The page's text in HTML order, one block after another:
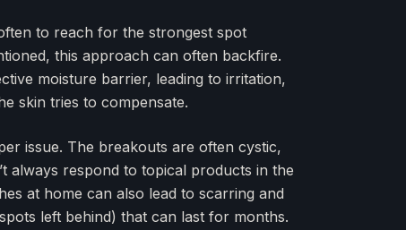
to reach for the strongest spot
this approach can often backfire.
moisture barrier, leading to irritation,
skin tries to compensate.
issue. The breakouts are often cystic,
always respond to topical products in the
at home can also lead to scarring and
left behind) that can last for months.